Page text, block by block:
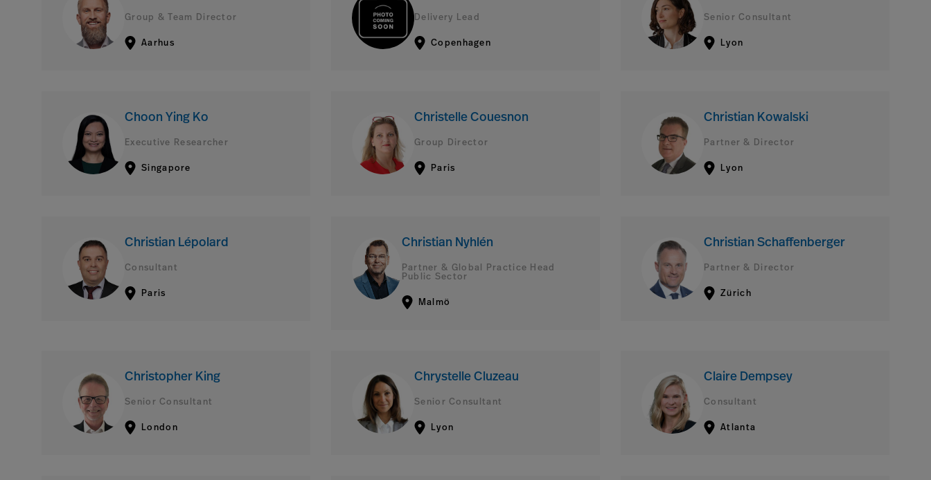
Group & Team Director
Aarhus
Delivery Lead
Copenhagen
Senior Consultant
Lyon
Choon Ying Ko
Executive Researcher
Singapore
Christelle Couesnon
Group Director
Paris
Christian Kowalski
Partner & Director
Lyon
Christian Lépolard
Consultant
Paris
Christian Nyhlén
Partner & Global Practice Head
Public Sector
Malmö
Christian Schaffenberger
Partner & Director
Zürich
Christopher King
Senior Consultant
London
Chrystelle Cluzeau
Senior Consultant
Lyon
Claire Dempsey
Consultant
Atlanta